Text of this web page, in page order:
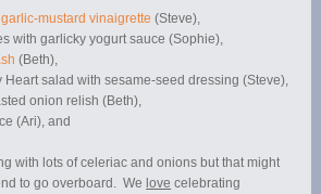
mustard vinaigrette (Steve),
with garlicky yogurt sauce (Sophie),
(Beth),
Heart salad with sesame-seed dressing (Steve),
onion relish (Beth),
(Ari), and
with lots of celeriac and onions but that might
to go overboard. We love celebrating